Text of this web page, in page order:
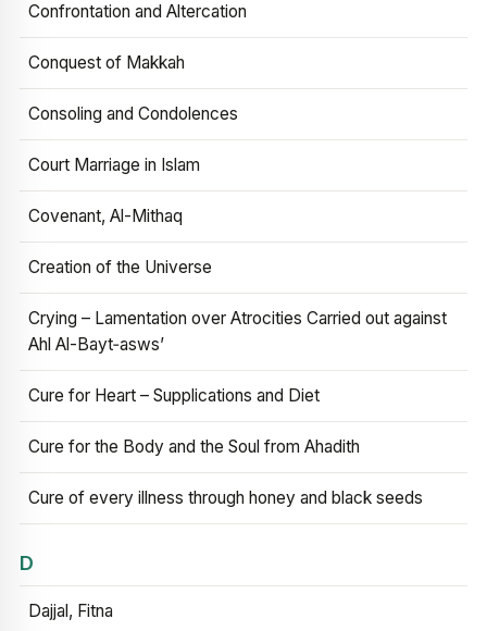
Confrontation and Altercation
Conquest of Makkah
Consoling and Condolences
Court Marriage in Islam
Covenant, Al-Mithaq
Creation of the Universe
Crying – Lamentation over Atrocities Carried out against
Ahl Al-Bayt‑asws’
Cure for Heart – Supplications and Diet
Cure for the Body and the Soul from Ahadith
Cure of every illness through honey and black seeds
D
Dajjal, Fitna